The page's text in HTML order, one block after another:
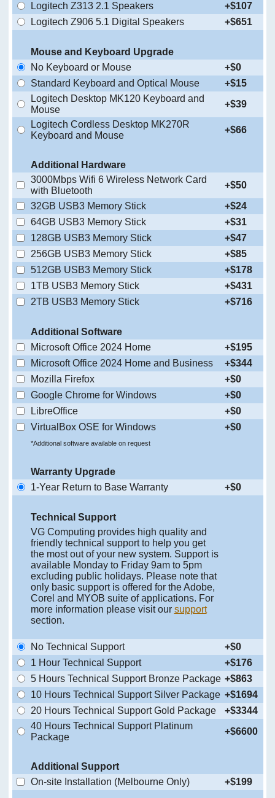
Logitech Z313 2.1 Speakers
+$107
Logitech Z906 5.1 Digital Speakers
+$651
Mouse and Keyboard Upgrade
No Keyboard or Mouse
+$0
Standard Keyboard and Optical Mouse
+$15
Logitech Desktop MK120 Keyboard and
Mouse
+$39
Logitech Cordless Desktop MK270R
Keyboard and Mouse
+$66
Additional Hardware
3000Mbps Wifi 6 Wireless Network Card
with Bluetooth
+$50
32GB USB3 Memory Stick
+$24
64GB USB3 Memory Stick
+$31
128GB USB3 Memory Stick
+$47
256GB USB3 Memory Stick
+$85
512GB USB3 Memory Stick
+$178
1TB USB3 Memory Stick
+$431
2TB USB3 Memory Stick
+$716
Additional Software
Microsoft Office 2024 Home
+$195
Microsoft Office 2024 Home and Business
+$344
Mozilla Firefox
+$0
Google Chrome for Windows
+$0
LibreOffice
+$0
VirtualBox OSE for Windows
+$0
*Additional software available on request
Warranty Upgrade
1-Year Return to Base Warranty
+$0
Technical Support
VG Computing provides high quality and
friendly technical support to help you get
the most out of your new system. Support is
available Monday to Friday 9am to 5pm
excluding public holidays. Please note that
only basic support is offered for the Adobe,
Corel and MYOB suite of applications. For
more information please visit our support
section.
No Technical Support
+$0
1 Hour Technical Support
+$176
5 Hours Technical Support Bronze Package +$863
10 Hours Technical Support Silver Package +$1694
20 Hours Technical Support Gold Package
+$3344
40 Hours Technical Support Platinum
Package
+$6600
Additional Support
On-site Installation (Melbourne Only)
+$199